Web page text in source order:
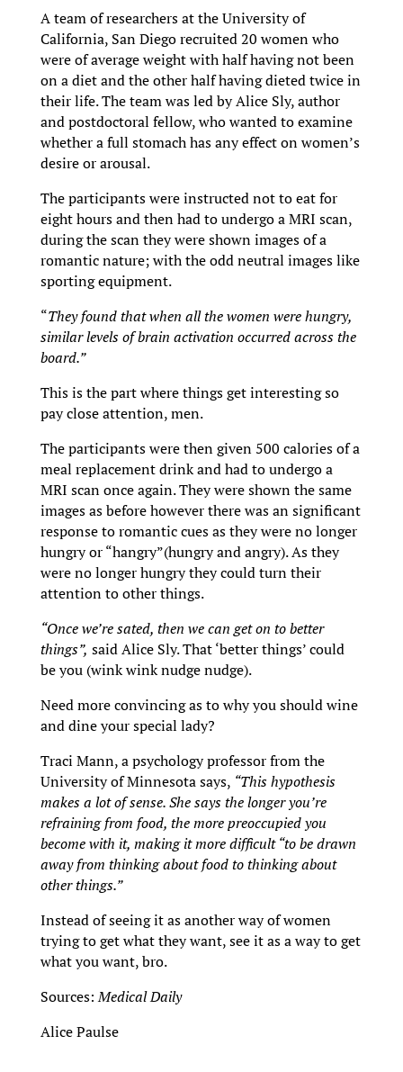
A team of researchers at the University of
California, San Diego recruited 20 women who
were of average weight with half having not been
on a diet and the other half having dieted twice in
their life. The team was led by Alice Sly, author
and postdoctoral fellow, who wanted to examine
whether a full stomach has any effect on women’s
desire or arousal.
The participants were instructed not to eat for
eight hours and then had to undergo a MRI scan,
during the scan they were shown images of a
romantic nature; with the odd neutral images like
sporting equipment.
“They found that when all the women were hungry,
similar levels of brain activation occurred across the
board.”
This is the part where things get interesting so
pay close attention, men.
The participants were then given 500 calories of a
meal replacement drink and had to undergo a
MRI scan once again. They were shown the same
images as before however there was an significant
response to romantic cues as they were no longer
hungry or “hangry”(hungry and angry). As they
were no longer hungry they could turn their
attention to other things.
“Once we’re sated, then we can get on to better
things”, said Alice Sly. That ‘better things’ could
be you (wink wink nudge nudge).
Need more convincing as to why you should wine
and dine your special lady?
Traci Mann, a psychology professor from the
University of Minnesota says, “This hypothesis
makes a lot of sense. She says the longer you’re
refraining from food, the more preoccupied you
become with it, making it more difficult “to be drawn
away from thinking about food to thinking about
other things.”
Instead of seeing it as another way of women
trying to get what they want, see it as a way to get
what you want, bro.
Sources:Medical Daily
Alice Paulse